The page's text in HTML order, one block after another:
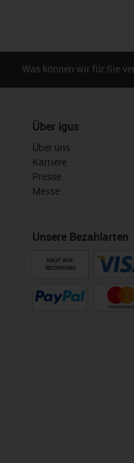
Was können wir für Sie
Über igus
Über uns
Karriere
Presse
Messe
Unsere Bezahlarten
KAUF AUF
RECHNUNG